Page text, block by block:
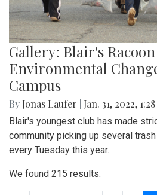
Gallery: Blair's
Environmental
Campus
By Jonas Laufer Jan. 31, 2022,
Blair's youngest club has made
community picking up several
every Tuesday this year.
We found 215 results.